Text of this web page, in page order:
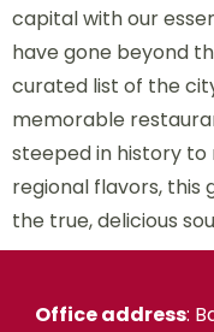
capital with our
have gone beyond
curated list of the
memorable
steeped in history
regional flavors, this
the true, delicious
Office address: